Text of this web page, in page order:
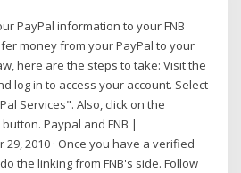
PayPal information to your FNB
money from your PayPal to your
here are the steps to take: Visit the
log in to access your account. Select
Services". Also, click on the
Paypal and FNB |
2010 · Once you have a verified
the linking from FNB's side. Follow